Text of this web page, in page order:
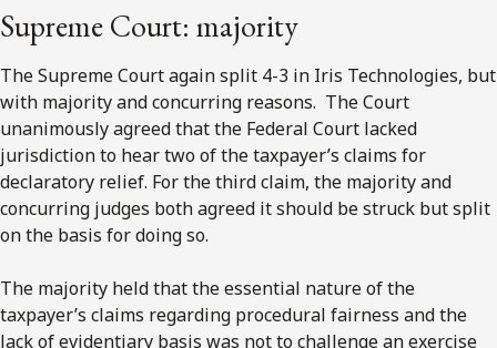
Supreme Court: majority
The Supreme Court again split 4-3 in Iris Technologies, but
with majority and concurring reasons. The Court
unanimously agreed that the Federal Court lacked
jurisdiction to hear two of the taxpayer’s claims for
declaratory relief. For the third claim, the majority and
concurring judges both agreed it should be struck but split
on the basis for doing so.
The majority held that the essential nature of the
taxpayer’s claims regarding procedural fairness and the
lack of evidentiary basis was not to challenge an exercise